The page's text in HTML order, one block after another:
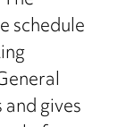
schedule
gives